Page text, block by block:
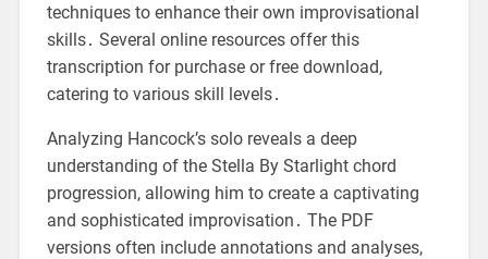
techniques to enhance their own improvisational
skills․ Several online resources offer this
transcription for purchase or free download,
catering to various skill levels․
Analyzing Hancock’s solo reveals a deep
understanding of the Stella By Starlight chord
progression, allowing him to create a captivating
and sophisticated improvisation․ The PDF
versions often include annotations and analyses,